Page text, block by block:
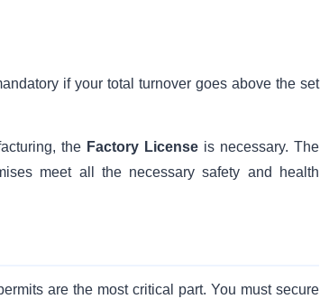
if your total turnover goes above the set
the Factory Licenseis necessary. The
meet all the necessary safety and health
are the most critical part. You must secure